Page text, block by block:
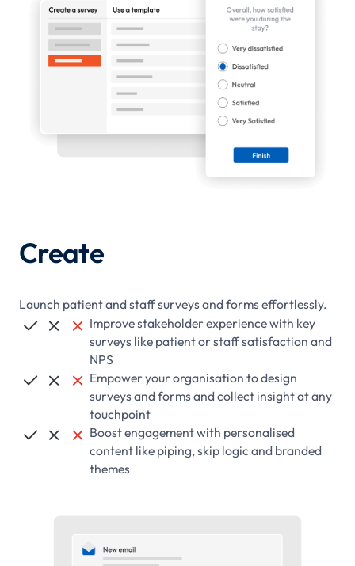
Create
Launch patient and staff surveys and forms effortlessly.
   Improve stakeholder experience with key
surveys like patient or staff satisfaction and
NPS
   Empower your organisation to design
surveys and forms and collect insight at any
touchpoint
   Boost engagement with personalised
content like piping, skip logic and branded
themes